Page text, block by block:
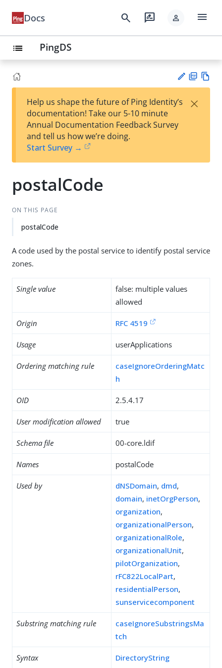
Docs search rate_review person menu
list PingDS
est
t
F
Help us shape the future of Ping Identity’s
documentation! Take our 5-10 minute
Annual Documentation Feedback Survey
and tell us how we’re doing.
Start Survey →
×
postalCode
ON THIS PAGE
postalCode
A code used by the postal service to identify postal service
zones.
Single value
false: multiple values
allowed
Origin RFC 4519
Usage userApplications
Ordering matching rule
caseIgnoreOrderingMatc
h
OID 2.5.4.17
User modification allowed true
Schema file 00-core.ldif
Names postalCode
Used by dNSDomain, dmd,
domain, inetOrgPerson,
organization,
organizationalPerson,
organizationalRole,
organizationalUnit,
pilotOrganization,
rFC822LocalPart,
residentialPerson,
sunservicecomponent
Substring matching rule
caseIgnoreSubstringsMa
tch
Syntax DirectoryString